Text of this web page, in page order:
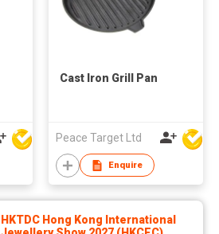
Cast Iron Grill Pan
Peace Target Ltd
Enquire
HKTDC Hong Kong International